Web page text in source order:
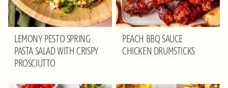
LEMONY PESTO SPRING
PASTA SALAD WITH CRISPY
PROSCIUTTO
PEACH BBQ SAUCE
CHICKEN DRUMSTICKS